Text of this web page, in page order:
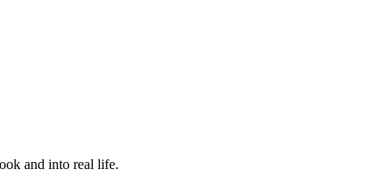
and into real life.